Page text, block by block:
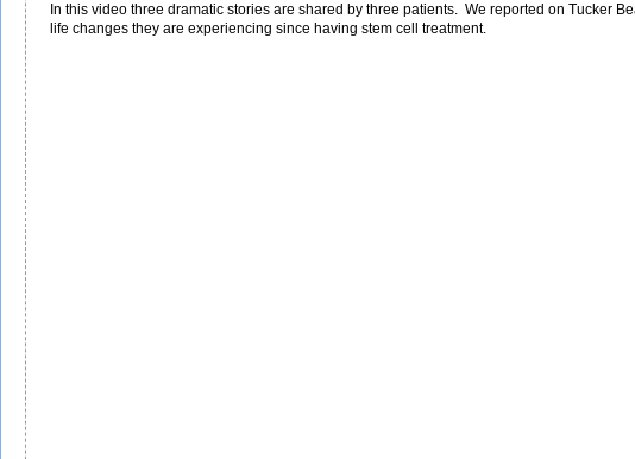
In this video three dramatic stories are shared by three patients. We reported on Tucker
life changes they are experiencing since having stem cell treatment.